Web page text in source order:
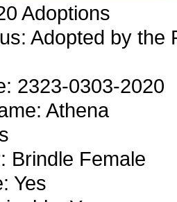
Adoptions
Adopted by
2323-0303-2020
Athena
Brindle Female
Yes